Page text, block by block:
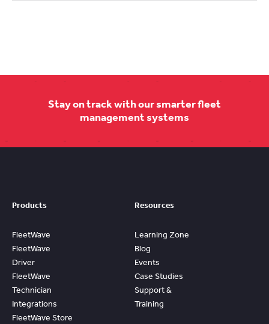
Stay on track with our smarter fleet
management systems
Products
FleetWave
FleetWave
Driver
FleetWave
Technician
Integrations
FleetWave Store
Resources
Learning Zone
Blog
Events
Case Studies
Support &
Training